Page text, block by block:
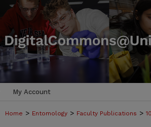
My Account
Home > Entomology > Faculty Publications >